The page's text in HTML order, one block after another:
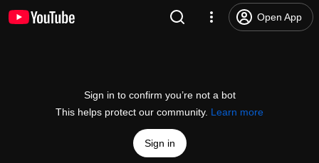
Open App
Sign in to confirm you’re not a bot
This helps protect our community. Learn more
Sign in